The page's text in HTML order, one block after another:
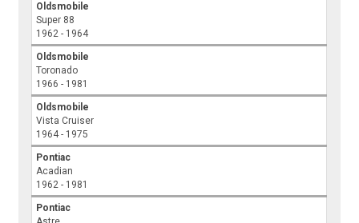
Oldsmobile
Super 88
1962 - 1964
Oldsmobile
Toronado
1966 - 1981
Oldsmobile
Vista Cruiser
1964 - 1975
Pontiac
Acadian
1962 - 1981
Pontiac